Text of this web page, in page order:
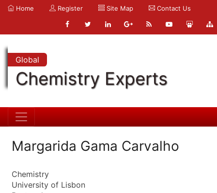
Home Register Site Map Contact Us
Global
Chemistry Experts
Margarida Gama Carvalho
Chemistry
University of Lisbon